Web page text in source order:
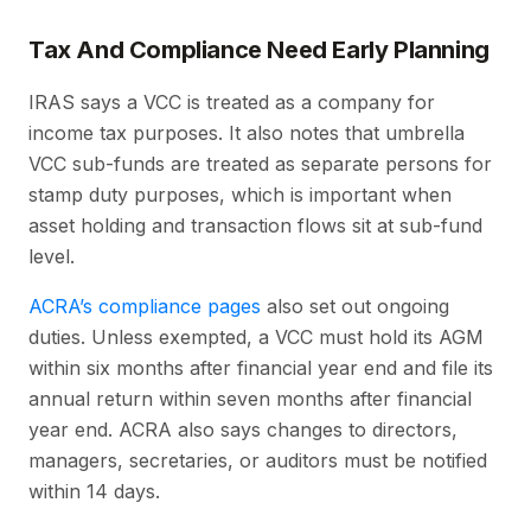
Tax And Compliance Need Early Planning
IRAS says a VCC is treated as a company for
income tax purposes. It also notes that umbrella
VCC sub-funds are treated as separate persons for
stamp duty purposes, which is important when
asset holding and transaction flows sit at sub-fund
level.
ACRA’s compliance pages also set out ongoing
duties. Unless exempted, a VCC must hold its AGM
within six months after financial year end and file its
annual return within seven months after financial
year end. ACRA also says changes to directors,
managers, secretaries, or auditors must be notified
within 14 days.